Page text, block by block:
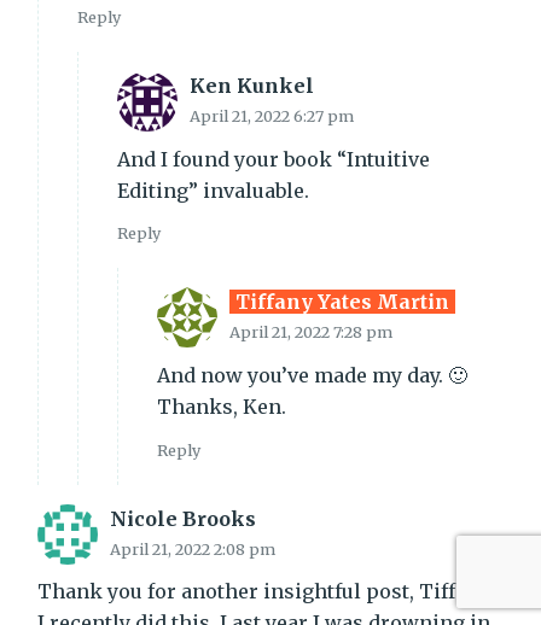
Reply
Ken Kunkel
April 21, 2022 6:27 pm
And I found your book “Intuitive
Editing” invaluable.
Reply
Tiffany Yates Martin
April 21, 2022 7:28 pm
And now you’ve made my day. 🙂
Thanks, Ken.
Reply
Nicole Brooks
April 21, 2022 2:08 pm
Thank you for another insightful post, Tiffany!